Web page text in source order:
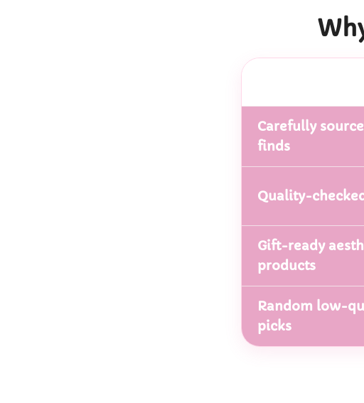
Carefully
finds
Quality-
Gift-ready
products
Random low-
picks